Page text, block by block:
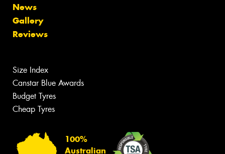
News
Gallery
Reviews
Size Index
Canstar Blue Awards
Budget Tyres
Cheap Tyres
100%
Australian